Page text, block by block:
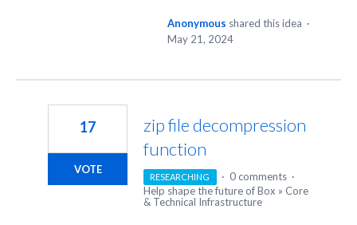
Anonymous shared this idea ·
May 21, 2024
zip file decompression
function
17
VOTE
RESEARCHING · 0 comments ·
Help shape the future of Box » Core
& Technical Infrastructure